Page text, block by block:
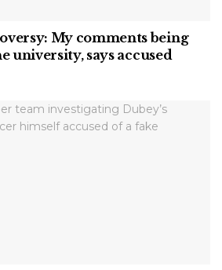
My comments being
university, says accused